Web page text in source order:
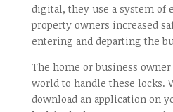
digital, they use a system of
property owners increased
entering and departing the
The home or business
world to handle these locks.
download an application on